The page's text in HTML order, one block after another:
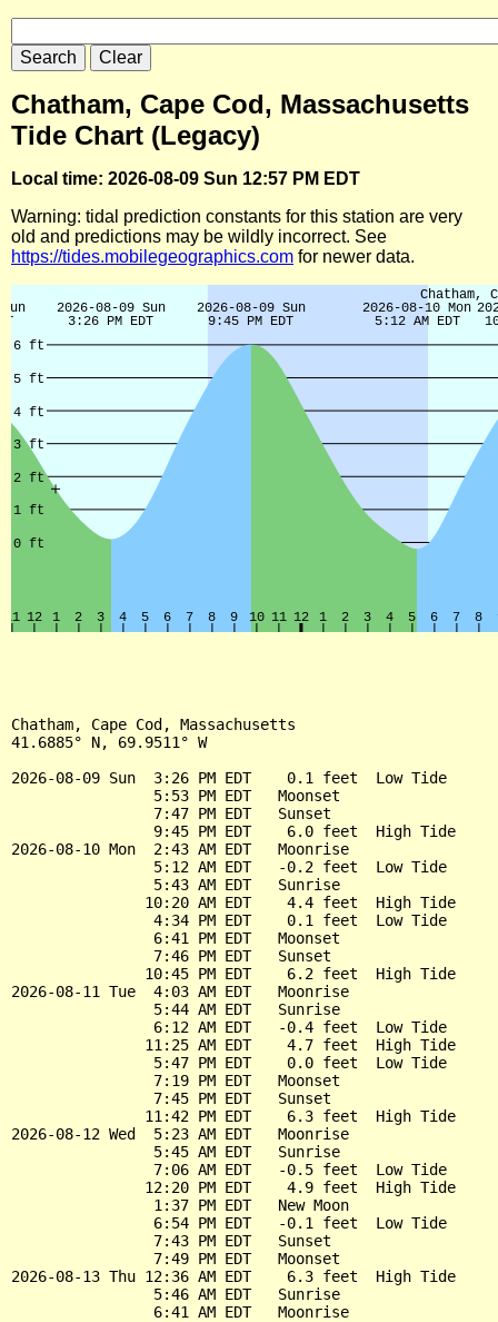
Chatham, Cape Cod, Massachusetts
Tide Chart (Legacy)
Local time: 2026-08-09 Sun 12:57 PM EDT
Warning: tidal prediction constants for this station are very
old and predictions may be wildly incorrect. See
https://tides.mobilegeographics.com for newer data.
Chatham, Cape Cod, Massachusetts
41.6885° N, 69.9511° W
2026-08-09 Sun  3:26 PM EDT    0.1 feet  Low Tide
                5:53 PM EDT   Moonset
                7:47 PM EDT   Sunset
                9:45 PM EDT    6.0 feet  High Tide
2026-08-10 Mon  2:43 AM EDT   Moonrise
                5:12 AM EDT   -0.2 feet  Low Tide
                5:43 AM EDT   Sunrise
               10:20 AM EDT    4.4 feet  High Tide
                4:34 PM EDT    0.1 feet  Low Tide
                6:41 PM EDT   Moonset
                7:46 PM EDT   Sunset
               10:45 PM EDT    6.2 feet  High Tide
2026-08-11 Tue  4:03 AM EDT   Moonrise
                5:44 AM EDT   Sunrise
                6:12 AM EDT   -0.4 feet  Low Tide
               11:25 AM EDT    4.7 feet  High Tide
                5:47 PM EDT    0.0 feet  Low Tide
                7:19 PM EDT   Moonset
                7:45 PM EDT   Sunset
               11:42 PM EDT    6.3 feet  High Tide
2026-08-12 Wed  5:23 AM EDT   Moonrise
                5:45 AM EDT   Sunrise
                7:06 AM EDT   -0.5 feet  Low Tide
               12:20 PM EDT    4.9 feet  High Tide
                1:37 PM EDT   New Moon
                6:54 PM EDT   -0.1 feet  Low Tide
                7:43 PM EDT   Sunset
                7:49 PM EDT   Moonset
2026-08-13 Thu 12:36 AM EDT    6.3 feet  High Tide
                5:46 AM EDT   Sunrise
                6:41 AM EDT   Moonrise